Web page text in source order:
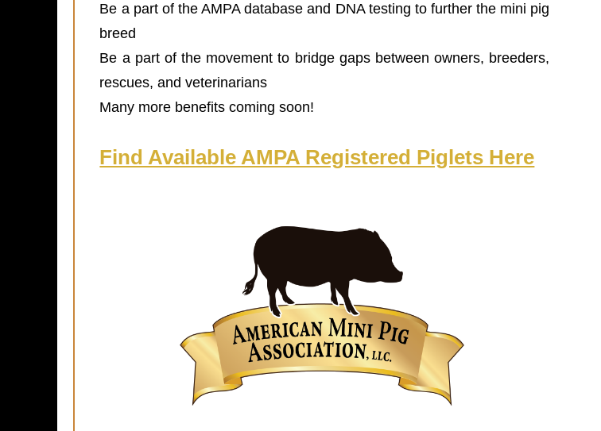
Be a part of the AMPA database and DNA testing to further the mini pig
breed
Be a part of the movement to bridge gaps between owners, breeders,
rescues, and veterinarians
Many more benefits coming soon!
Find Available AMPA Registered Piglets Here